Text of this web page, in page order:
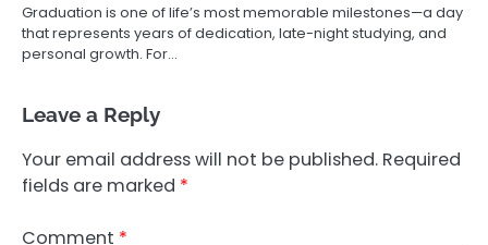
Graduation is one of life’s most memorable milestones—a day
that represents years of dedication, late-night studying, and
personal growth. For…
Leave a Reply
Your email address will not be published. Required
fields are marked *
Comment *